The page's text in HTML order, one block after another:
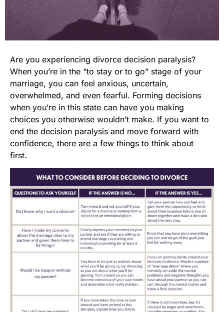
Are you experiencing divorce decision paralysis?
When you’re in the “to stay or to go” stage of your
marriage, you can feel anxious, uncertain,
overwhelmed, and even fearful. Forming decisions
when you’re in this state can have you making
choices you otherwise wouldn’t make. If you want to
end the decision paralysis and move forward with
confidence, there are a few things to think about
first.